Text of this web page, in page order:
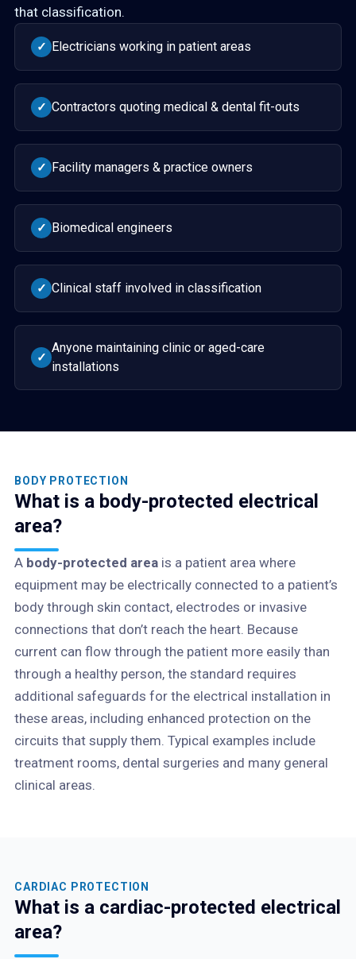
that classification.
✓ Electricians working in patient areas
✓ Contractors quoting medical & dental fit-outs
✓ Facility managers & practice owners
✓ Biomedical engineers
✓ Clinical staff involved in classification
✓
Anyone maintaining clinic or aged-care
installations
BODY PROTECTION
What is a body-protected electrical
area?
A body-protected area is a patient area where
equipment may be electrically connected to a patient’s
body through skin contact, electrodes or invasive
connections that don’t reach the heart. Because
current can flow through the patient more easily than
through a healthy person, the standard requires
additional safeguards for the electrical installation in
these areas, including enhanced protection on the
circuits that supply them. Typical examples include
treatment rooms, dental surgeries and many general
clinical areas.
CARDIAC PROTECTION
What is a cardiac-protected electrical
area?